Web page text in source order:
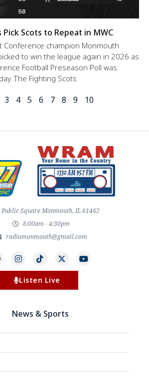
Pick Scots to Repeat in MWC
Conference champion Monmouth
to win the league again in 2026 as
Football Preseason Poll was
The Fighting Scots
3 4 5 6 7 8 9 10
Public Square Monmouth, IL 61462
8:00am - 4:30pm
radiomonmouth@gmail.com
Listen Live
News & Sports